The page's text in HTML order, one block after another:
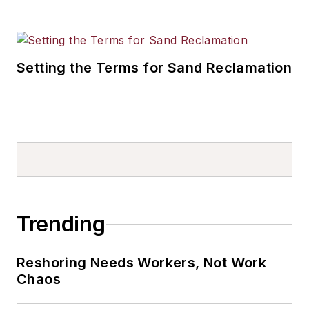
Setting the Terms for Sand Reclamation
Trending
Reshoring Needs Workers, Not Work
Chaos